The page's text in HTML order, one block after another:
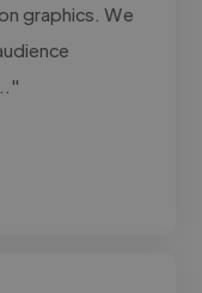
graphics. We